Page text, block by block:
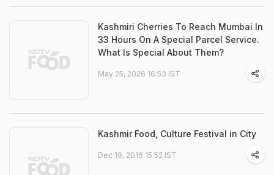
Kashmiri Cherries To Reach Mumbai In
33 Hours On A Special Parcel Service.
What Is Special About Them?
May 25, 2026 16:53 IST
Kashmir Food, Culture Festival in City
Dec 19, 2016 15:52 IST